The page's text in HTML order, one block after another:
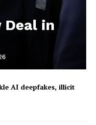
Deal in
AI deepfakes, illicit